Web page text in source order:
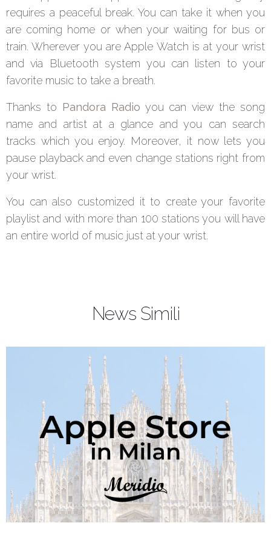
requires a peaceful break. You can take it when you
are coming home or when your waiting for bus or
train. Wherever you are Apple Watch is at your wrist
and via Bluetooth system you can listen to your
favorite music to take a breath.
Thanks to Pandora Radio you can view the song
name and artist at a glance and you can search
tracks which you enjoy. Moreover, it now lets you
pause playback and even change stations right from
your wrist.
You can also customized it to create your favorite
playlist and with more than 100 stations you will have
an entire world of music just at your wrist.
Article Name Apple Watch Series 3: one app for every
important moment
Description Apple Watch apps beat time along the
day as a music playlist. Every moment
require the best Apple Watch apps to
News Simili